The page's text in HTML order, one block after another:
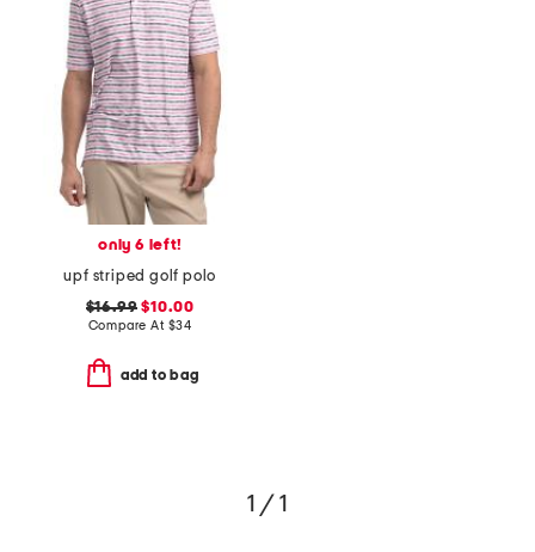
only 6 left!
upf striped golf polo
$16.99 $10.00
Compare At $34
add to bag
1 / 1